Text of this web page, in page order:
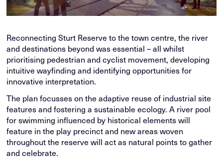
Reconnecting Sturt Reserve to the town centre, the river
and destinations beyond was essential – all whilst
prioritising pedestrian and cyclist movement, developing
intuitive wayfinding and identifying opportunities for
innovative interpretation.
The plan focusses on the adaptive reuse of industrial site
features and fostering a sustainable ecology. A river pool
for swimming influenced by historical elements will
feature in the play precinct and new areas woven
throughout the reserve will act as natural points to gather
and celebrate.